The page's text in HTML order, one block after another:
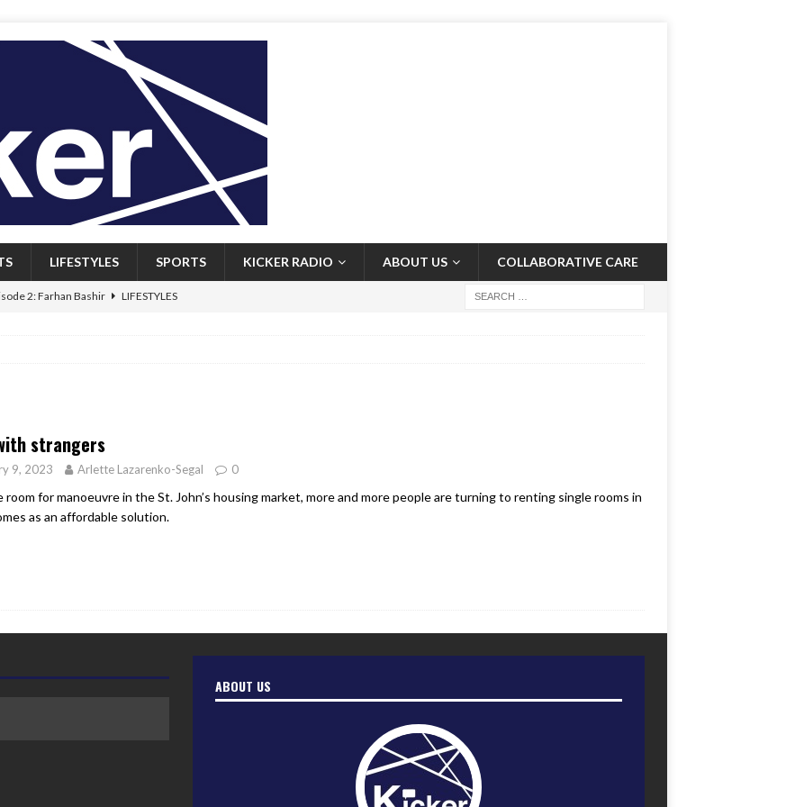
LIFESTYLES SPORTS KICKER RADIO ABOUT US COLLABORATIVE CARE
2: Farhan Bashir LIFESTYLES
strangers
9, 2023 Arlette Lazarenko-Segal 0
for manoeuvre in the St. John’s housing market, more and more people are turning to renting single rooms in
as an affordable solution.
ABOUT US